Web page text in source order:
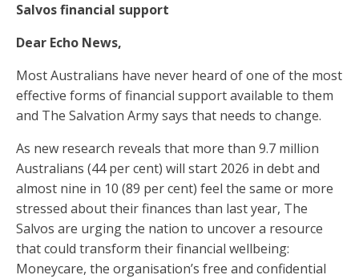
Salvosfinancial support
Dear Echo News,
Most Australians have never heard of one of the most
effective forms of financial support available to them
and The Salvation Army says that needs to change.
As new research reveals that more than 9.7 million
Australians (44 per cent) will start 2026 in debt and
almost nine in 10 (89 per cent) feel the same or more
stressed about their finances than last year, The
Salvos are urging the nation to uncover a resource
that could transform their financial wellbeing:
Moneycare, the organisation’s free and confidential